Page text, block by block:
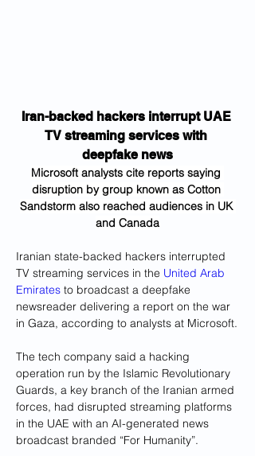
Iran-backed hackers interrupt UAE
TV streaming services with
deepfake news
Microsoft analysts cite reports saying
disruption by group known as Cotton
Sandstorm also reached audiences in UK
and Canada
Iranian state-backed hackers interrupted
TV streaming services in the United Arab
Emirates to broadcast a deepfake
newsreader delivering a report on the war
in Gaza, according to analysts at Microsoft.
The tech company said a hacking
operation run by the Islamic Revolutionary
Guards, a key branch of the Iranian armed
forces, had disrupted streaming platforms
in the UAE with an AI-generated news
broadcast branded “For Humanity”.